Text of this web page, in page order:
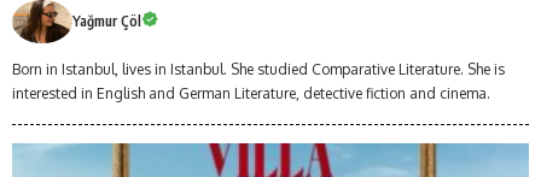
Yağmur Çöl
Born in Istanbul, lives in Istanbul. She studied Comparative Literature. She is
interested in English and German Literature, detective fiction and cinema.